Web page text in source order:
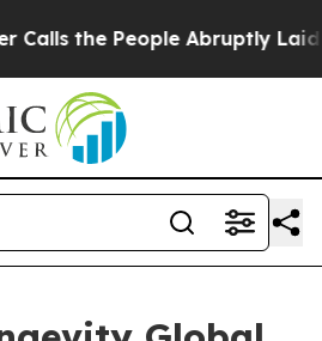
Abruptly Laid off “Simply